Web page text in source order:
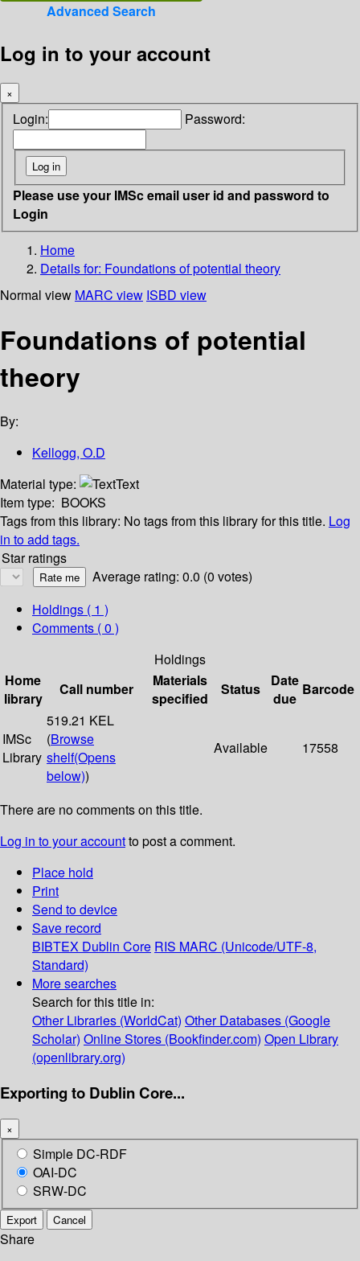
Advanced Search
Log in to your account
×
Login: Password:
Please use your IMSc email user id and password to
Login
Home
Details for: Foundations of potential theory
Normal view MARC view ISBD view
Foundations of potential
theory
By:
Kellogg, O.D
Material type:
Text
Item type: BOOKS
Tags from this library: No tags from this library for this title. Log
in to add tags.
Star ratings
Average rating: 0.0 (0 votes)
Holdings ( 1 )
Comments ( 0 )
Holdings
Home
library
Call number
Materials
specified
Status
Date
due
Barcode
IMSc
Library
519.21 KEL
(Browse
shelf(Opens
below))
Available 17558
There are no comments on this title.
Log in to your accountto post a comment.
Place hold
Print
Send to device
Save record
BIBTEX Dublin Core RIS MARC (Unicode/UTF-8,
Standard)
More searches
Search for this title in:
Other Libraries (WorldCat) Other Databases (Google
Scholar) Online Stores (Bookfinder.com) Open Library
(openlibrary.org)
Exporting to Dublin Core...
×
Simple DC-RDF
OAI-DC
SRW-DC
Export Cancel
Share